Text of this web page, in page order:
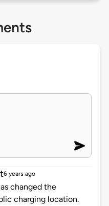
6 years ago
changed the
charging location.